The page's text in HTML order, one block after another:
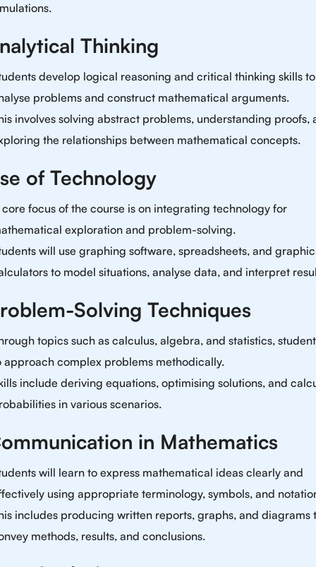
Thinking
develop logical reasoning and critical thinking skills to
problems and construct mathematical arguments.
involves solving abstract problems, understanding proofs,
the relationships between mathematical concepts.
of Technology
core focus of the course is on integrating technology for
exploration and problem-solving.
will use graphing software, spreadsheets, and
to model situations, analyse data, and interpret
Solving Techniques
topics such as calculus, algebra, and statistics,
approach complex problems methodically.
include deriving equations, optimising solutions, and
in various scenarios.
in Mathematics
will learn to express mathematical ideas clearly and
using appropriate terminology, symbols, and
includes producing written reports, graphs, and diagrams
methods, results, and conclusions.